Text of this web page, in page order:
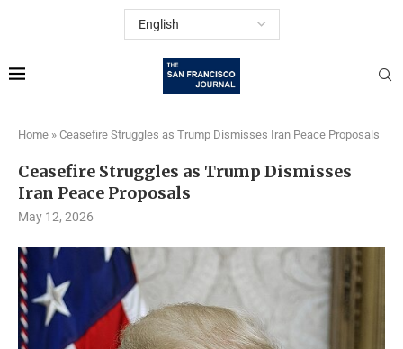
Home » Ceasefire Struggles as Trump Dismisses Iran Peace Proposals
Ceasefire Struggles as Trump Dismisses
Iran Peace Proposals
May 12, 2026